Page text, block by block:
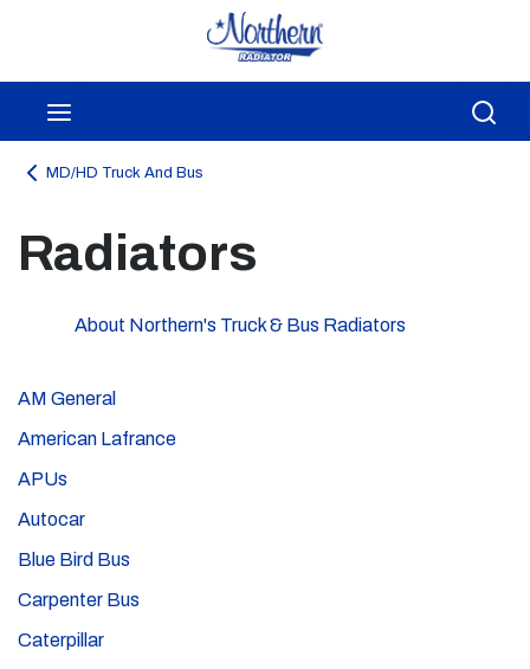
Skip to main content
MD/HD Truck And Bus
Radiators
About Northern's Truck & Bus Radiators
AM General
American Lafrance
APUs
Autocar
Blue Bird Bus
Carpenter Bus
Caterpillar